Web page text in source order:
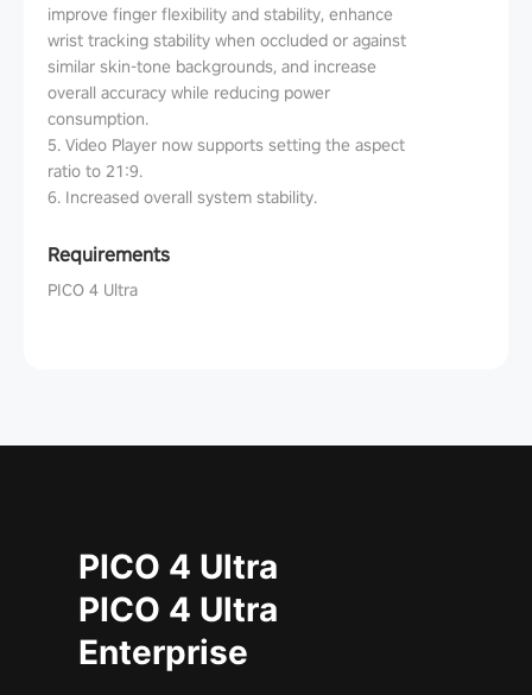
improve finger flexibility and stability, enhance
wrist tracking stability when occluded or against
similar skin-tone backgrounds, and increase
overall accuracy while reducing power
consumption.
5. Video Player now supports setting the aspect
ratio to 21:9.
6. Increased overall system stability.
Requirements
PICO 4 Ultra
PICO 4 Ultra
PICO 4 Ultra
Enterprise